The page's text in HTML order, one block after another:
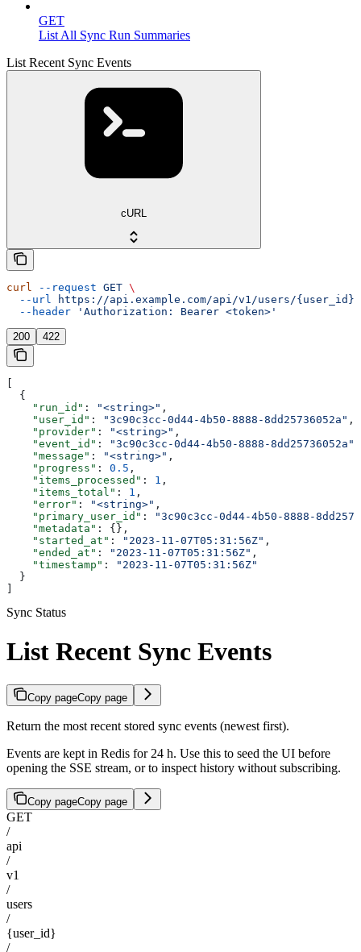
GET
List All Sync Run Summaries
List Recent Sync Events
cURL
curl --request GET \
  --url
https://api.example.com/api/v1/users/
  --header
'Authorization: Bearer <token>'
200 422
  {
    "run_id"
: "<string>" ,
    "user_id"
: "3c90c3cc-0d44-4b50-8888-8dd25736052a" ,
    "provider"
: "<string>" ,
    "event_id"
: "3c90c3cc-0d44-4b50-8888-8dd25736052a"
    "message"
: "<string>" ,
    "progress"
: 0.5 ,
    "items_processed"
: 1 ,
    "items_total"
: 1 ,
    "error"
: "<string>" ,
    "primary_user_id"
:
"3c90c3cc-0d44-4b50-8888-
    "metadata"
: {},
    "started_at"
: "2023-11-07T05:31:56Z" ,
    "ended_at"
: "2023-11-07T05:31:56Z" ,
    "timestamp"
:
"2023-11-07T05:31:56Z"
  }
Sync Status
List Recent Sync Events
Copy pageCopy page
Return the most recent stored sync events (newest first).
Events are kept in Redis for 24 h. Use this to seed the UI before
opening the SSE stream, or to inspect history without subscribing.
Copy pageCopy page
GET
/
api
/
v1
/
users
/
{user_id}
/